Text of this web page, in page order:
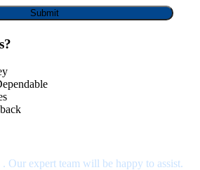
Our expert team will be happy to assist.